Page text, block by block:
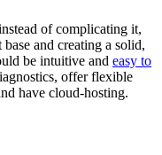
of complicating it,
and creating a solid,
be intuitive and easy to
offer flexible
have cloud-hosting.